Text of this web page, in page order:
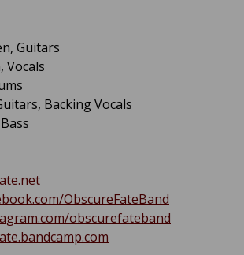
Guitars
Vocals
Backing Vocals
ObscureFateBand
obscurefateband